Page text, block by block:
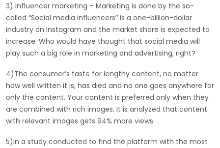
3) Influencer marketing – Marketing is done by the so-
called “Social media influencers” is a one-billion-dollar
industry on Instagram and the market share is expected to
increase. Who would have thought that social media will
play such a big role in marketing and advertising, right?
4)The consumer’s taste for lengthy content, no matter
how well written it is, has died and no one goes anywhere for
only the content. Your content is preferred only when they
are combined with rich images. It is analyzed that content
with relevant images gets 94% more views.
5)In a study conducted to find the platform with the most